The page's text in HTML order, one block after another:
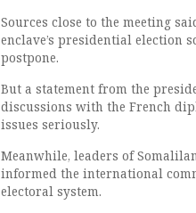
Sources close to the meeting
enclave’s presidential election
postpone.
But a statement from the
discussions with the French
issues seriously.
Meanwhile, leaders of
informed the international
electoral system.